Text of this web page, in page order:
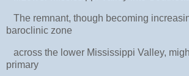
The remnant, though becoming
baroclinic zone
across the lower Mississippi Valley,
primary